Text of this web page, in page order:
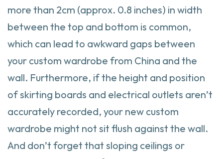
more than 2cm (approx. 0.8 inches) in width
between the top and bottom is common,
which can lead to awkward gaps between
your custom wardrobe from China and the
wall. Furthermore, if the height and position
of skirting boards and electrical outlets aren’t
accurately recorded, your new custom
wardrobe might not sit flush against the wall.
And don’t forget that sloping ceilings or